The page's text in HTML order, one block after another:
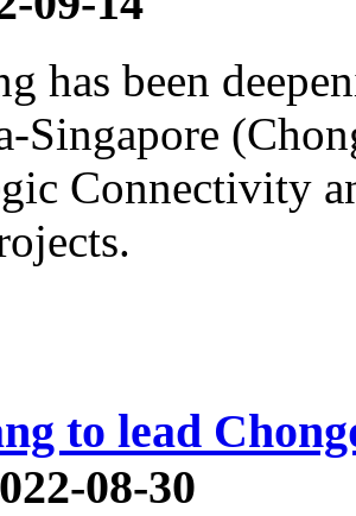
has been
Singapore
Connectivity
to lead
08-30